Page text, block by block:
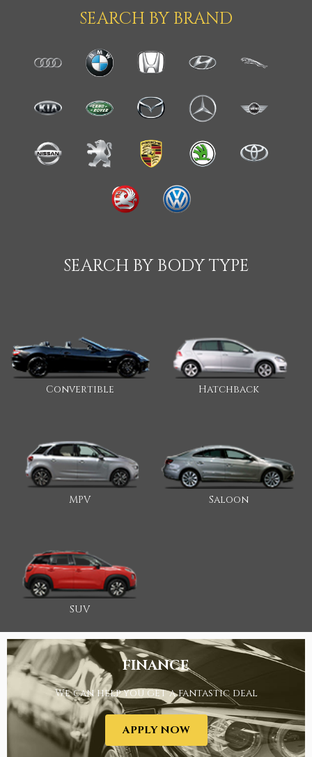
SEARCH BY BRAND
SEARCH BY BODY TYPE
Convertible Hatchback
MPV Saloon
SUV
FINANCE
We can help you get a fantastic deal
APPLY NOW